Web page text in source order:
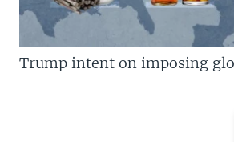
Trump intent on imposing